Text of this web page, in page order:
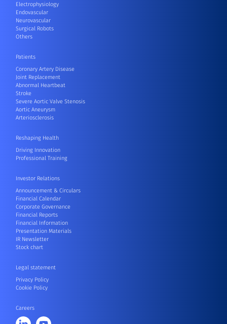
Electrophysiology
Endovascular
Neurovascular
Surgical Robots
Others
Patients
Coronary Artery Disease
Joint Replacement
Abnormal Heartbeat
Stroke
Severe Aortic Valve Stenosis
Aortic Aneurysm
Arteriosclerosis
Reshaping Health
Driving Innovation
Professional Training
Investor Relations
Announcement & Circulars
Financial Calendar
Corporate Governance
Financial Reports
Financial Information
Presentation Materials
IR Newsletter
Stock chart
Legal statement
Privacy Policy
Cookie Policy
Careers